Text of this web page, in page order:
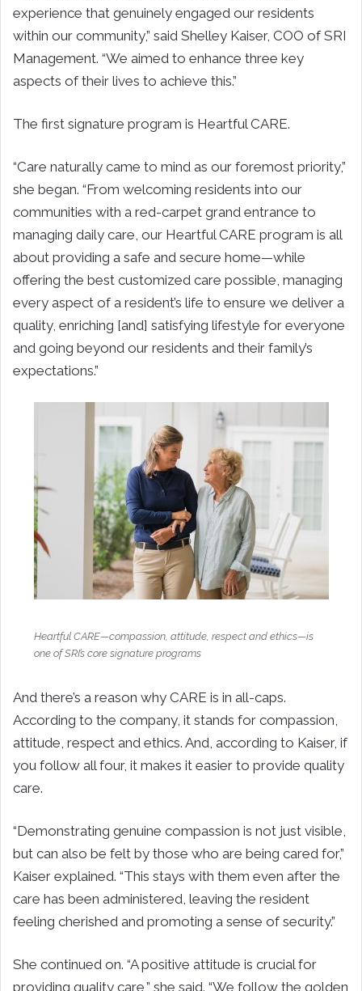
experience that genuinely engaged our residents
within our community,” said Shelley Kaiser, COO of SRI
Management. “We aimed to enhance three key
aspects of their lives to achieve this.”
The first signature program is Heartful CARE.
“Care naturally came to mind as our foremost priority,”
she began. “From welcoming residents into our
communities with a red-carpet grand entrance to
managing daily care, our Heartful CARE program is all
about providing a safe and secure home—while
offering the best customized care possible, managing
every aspect of a resident’s life to ensure we deliver a
quality, enriching [and] satisfying lifestyle for everyone
and going beyond our residents and their family’s
expectations.”
Heartful CARE—compassion, attitude, respect and ethics—is
one of SRI’s core signature programs
And there’s a reason why CARE is in all-caps.
According to the company, it stands for compassion,
attitude, respect and ethics. And, according to Kaiser, if
you follow all four, it makes it easier to provide quality
care.
“Demonstrating genuine compassion is not just visible,
but can also be felt by those who are being cared for,”
Kaiser explained. “This stays with them even after the
care has been administered, leaving the resident
feeling cherished and promoting a sense of security.”
She continued on. “A positive attitude is crucial for
providing quality care,” she said. “We follow the golden